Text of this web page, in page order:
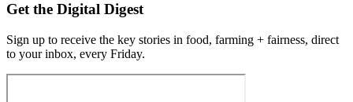
Get the Digital Digest
Sign up to receive the key stories in food, farming + fairness, direct
to your inbox, every Friday.